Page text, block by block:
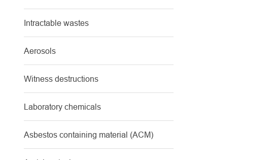
Intractable wastes
Aerosols
Witness destructions
Laboratory chemicals
Asbestos containing material (ACM)